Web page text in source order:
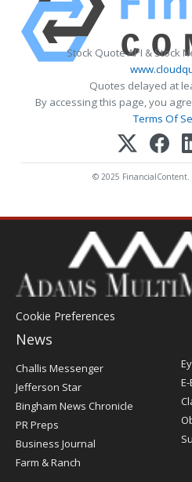
Stock Quote API & Stock
Quotes delayed at
By accessing this page, you
Terms Of
© 2025 FinancialContent.
Cookie Preferences
News
Post
Challis Messenger
Jefferson Star
Bingham News Chronicle
PR Preps
Business Journal
Farm & Ranch